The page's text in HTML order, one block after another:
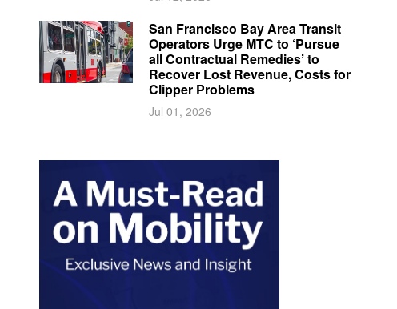
San Francisco Bay Area Transit
Operators Urge MTC to ‘Pursue
all Contractual Remedies’ to
Recover Lost Revenue, Costs for
Clipper Problems
Jul 01, 2026